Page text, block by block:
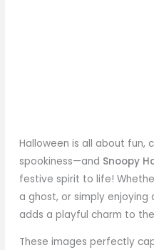
Halloween is all about fun,
spookiness—and Snoopy
festive spirit to life!
a ghost, or simply enjoying
adds a playful charm to
These images perfectly